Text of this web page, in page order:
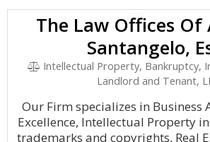
The Law Offices
Santangelo,
Intellectual Property, Bankruptcy,
Landlord and Tenant,
Our Firm specializes in Business
Excellence, Intellectual Property
trademarks and copyrights, Real